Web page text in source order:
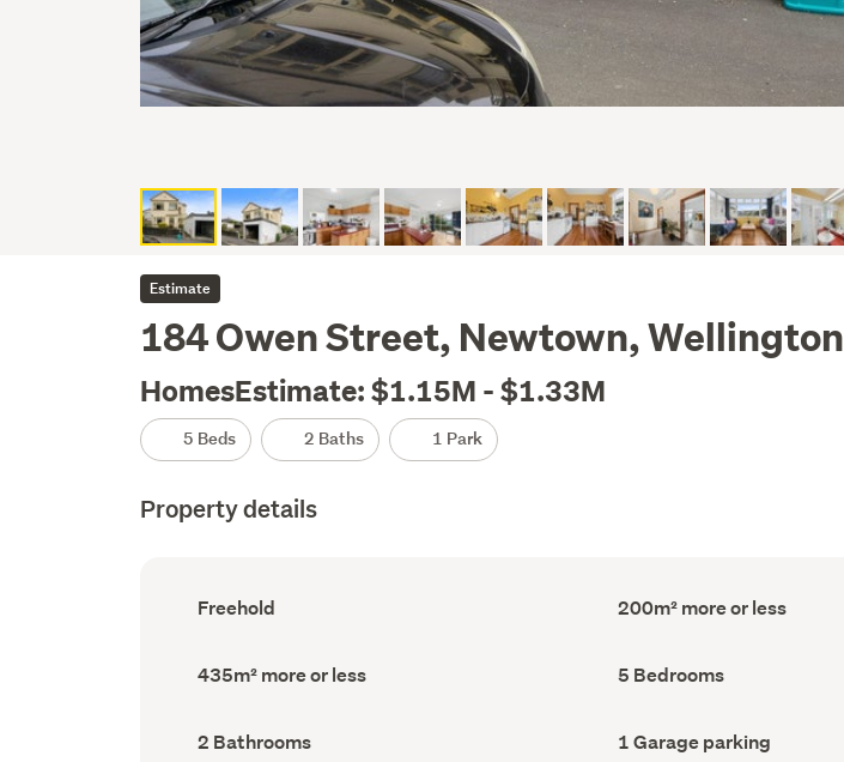
Estimate
184 Owen Street, Newtown, Wellington
HomesEstimate: $1.15M - $1.33M
5 Beds 2 Baths 1 Park
Property details
Ownership
type
Freehold
Floor
Area
200m² more or less
Land
area
435m² more or less Bedrooms
(Council
5 Bedrooms
Bathrooms
(Council
2 Bathrooms
Garage
parking
1 Garage parking